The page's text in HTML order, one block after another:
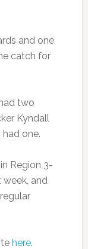
and one
catch for
two
Kyndall
had one.
Region 3-
and
here.